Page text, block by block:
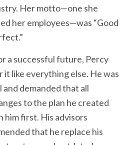
Her motto—one she
her employees—was “Good
a successful future, Percy
it like everything else. He was
demanded that all
to the plan he created
him first. His advisors
that he replace his